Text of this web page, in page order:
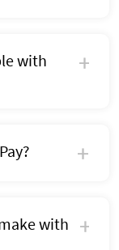
with
with